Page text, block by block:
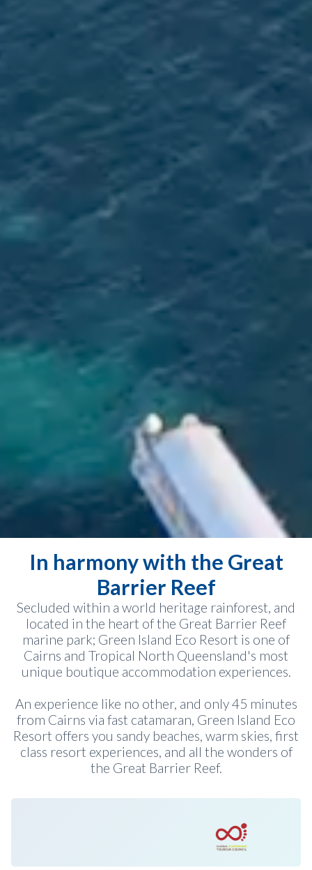
In harmony with the Great
Barrier Reef
Secluded within a world heritage rainforest, and
located in the heart of the Great Barrier Reef
marine park; Green Island Eco Resort is one of
Cairns and Tropical North Queensland's most
unique boutique accommodation experiences.
An experience like no other, and only 45 minutes
from Cairns via fast catamaran, Green Island Eco
Resort offers you sandy beaches, warm skies, first
class resort experiences, and all the wonders of
the Great Barrier Reef.